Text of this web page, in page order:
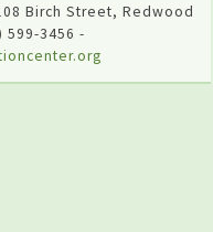
Birch Street, Redwood
599-3456 -